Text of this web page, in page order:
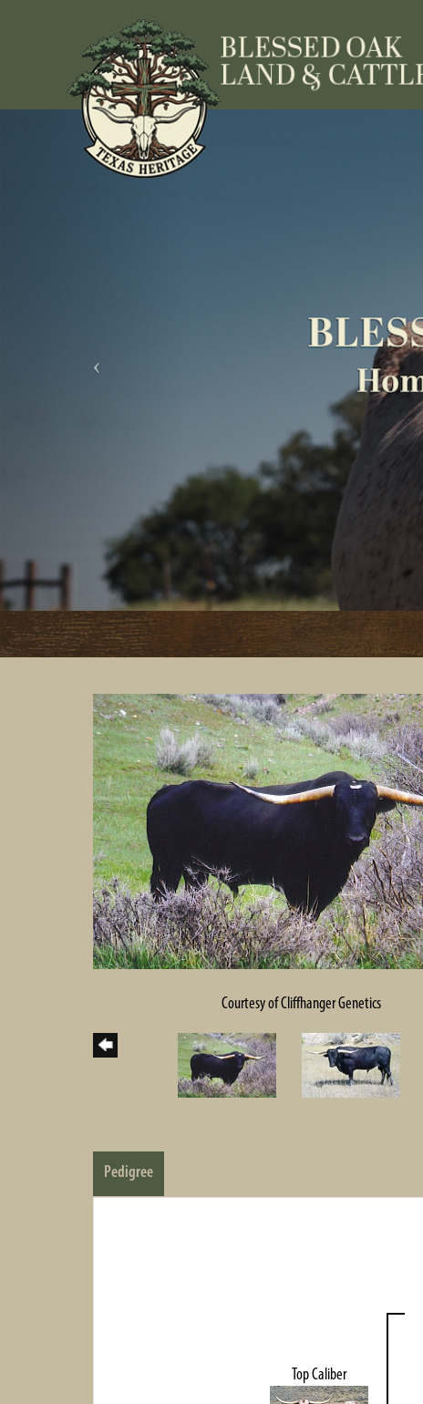
Courtesy of Cliffhanger Genetics
Pedigree
Top Caliber